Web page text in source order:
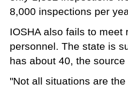
8,000 inspections per
IOSHA also fails to
personnel. The state is
has about 40, the source
"Not all situations are